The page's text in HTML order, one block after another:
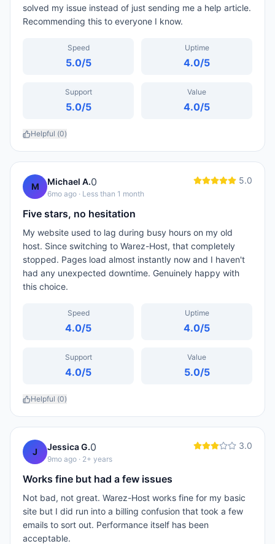
solved my issue instead of just sending me a help article.
Recommending this to everyone I know.
Speed
5.0/5
Uptime
4.0/5
Support
5.0/5
Value
4.0/5
Helpful (0)
M Michael A.0
6mo ago · Less than 1 month
5.0
Five stars, no hesitation
My website used to lag during busy hours on my old
host. Since switching to Warez-Host, that completely
stopped. Pages load almost instantly now and I haven't
had any unexpected downtime. Genuinely happy with
this choice.
Speed
4.0/5
Uptime
4.0/5
Support
4.0/5
Value
5.0/5
Helpful (0)
J Jessica G.0
9mo ago · 2+ years
3.0
Works fine but had a few issues
Not bad, not great. Warez-Host works fine for my basic
site but I did run into a billing confusion that took a few
emails to sort out. Performance itself has been
acceptable.